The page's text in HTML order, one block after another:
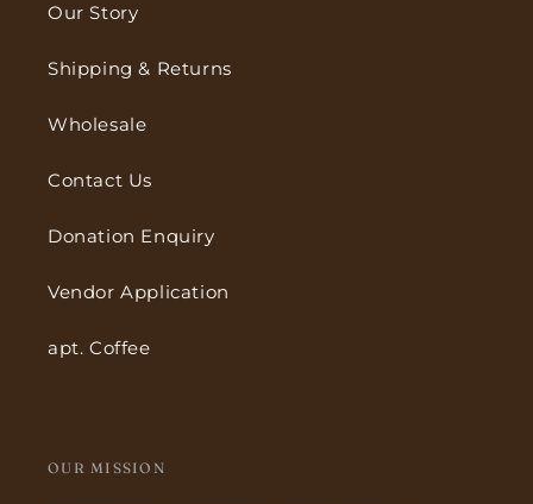
Our Story
Shipping & Returns
Wholesale
Contact Us
Donation Enquiry
Vendor Application
apt. Coffee
OUR MISSION